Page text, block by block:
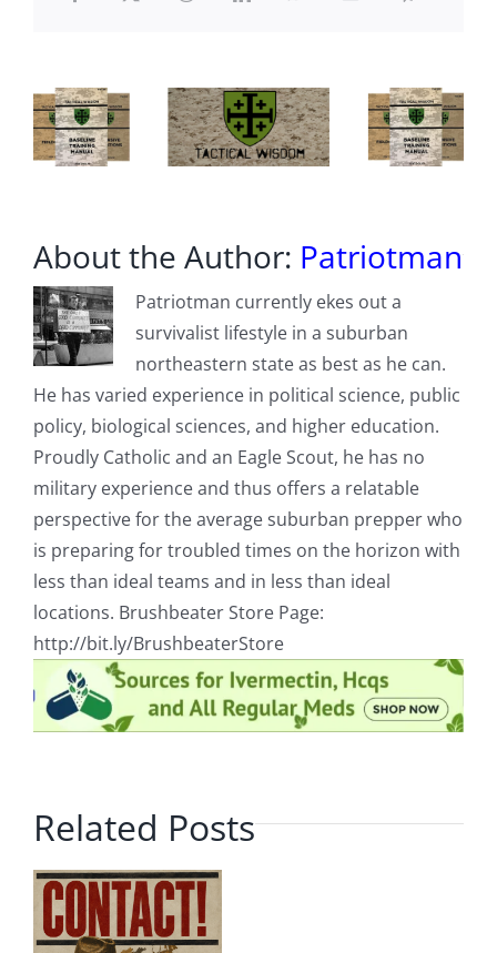
About the Author: Patriotman
Patriotman currently ekes out a
survivalist lifestyle in a suburban
northeastern state as best as he can.
He has varied experience in political science, public
policy, biological sciences, and higher education.
Proudly Catholic and an Eagle Scout, he has no
military experience and thus offers a relatable
perspective for the average suburban prepper who
is preparing for troubled times on the horizon with
less than ideal teams and in less than ideal
locations. Brushbeater Store Page:
http://bit.ly/BrushbeaterStore
Related Posts